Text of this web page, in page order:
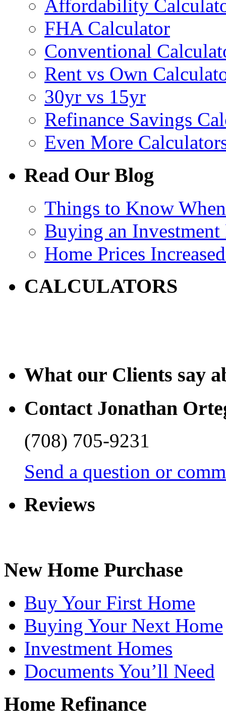
Affordability
FHA Calculator
Conventional
Rent vs Own
30yr vs 15yr
Refinance Savings
Even More
Read Our Blog
Things to Know
Buying an Investment
Home Prices
CALCULATORS
What our Clients say
Contact Jonathan
(708) 705-9231
Send a question or
Reviews
New Home Purchase
Buy Your First Home
Buying Your Next Home
Investment Homes
Documents You’ll Need
Home Refinance